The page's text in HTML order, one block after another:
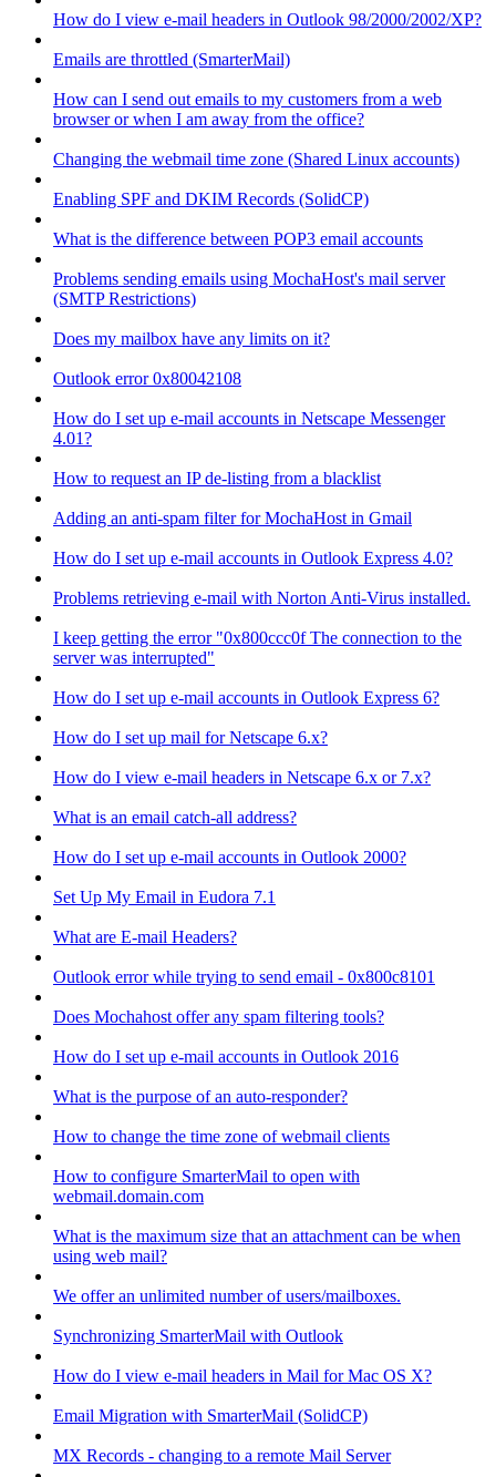
How do I view e-mail headers in Outlook 98/2000/2002/XP?
Emails are throttled (SmarterMail)
How can I send out emails to my customers from a web
browser or when I am away from the office?
Changing the webmail time zone (Shared Linux accounts)
Enabling SPF and DKIM Records (SolidCP)
What is the difference between POP3 email accounts
Problems sending emails using MochaHost's mail server
(SMTP Restrictions)
Does my mailbox have any limits on it?
Outlook error 0x80042108
How do I set up e-mail accounts in Netscape Messenger
4.01?
How to request an IP de-listing from a blacklist
Adding an anti-spam filter for MochaHost in Gmail
How do I set up e-mail accounts in Outlook Express 4.0?
Problems retrieving e-mail with Norton Anti-Virus installed.
I keep getting the error "0x800ccc0f The connection to the
server was interrupted"
How do I set up e-mail accounts in Outlook Express 6?
How do I set up mail for Netscape 6.x?
How do I view e-mail headers in Netscape 6.x or 7.x?
What is an email catch-all address?
How do I set up e-mail accounts in Outlook 2000?
Set Up My Email in Eudora 7.1
What are E-mail Headers?
Outlook error while trying to send email - 0x800c8101
Does Mochahost offer any spam filtering tools?
How do I set up e-mail accounts in Outlook 2016
What is the purpose of an auto-responder?
How to change the time zone of webmail clients
How to configure SmarterMail to open with
webmail.domain.com
What is the maximum size that an attachment can be when
using web mail?
We offer an unlimited number of users/mailboxes.
Synchronizing SmarterMail with Outlook
How do I view e-mail headers in Mail for Mac OS X?
Email Migration with SmarterMail (SolidCP)
MX Records - changing to a remote Mail Server